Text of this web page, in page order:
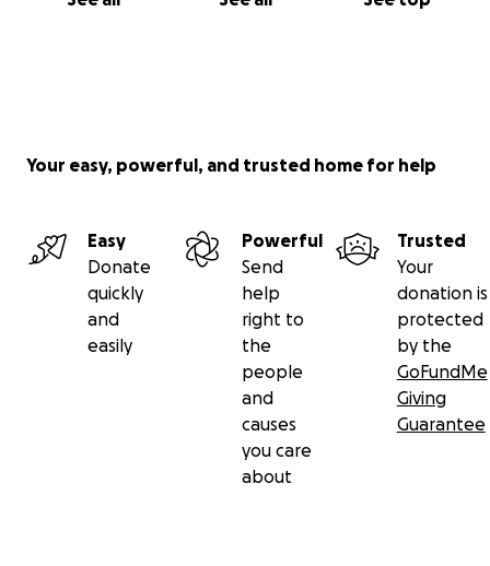
Your easy, powerful, and trusted home for help
Easy
Donate
quickly
and
easily
Powerful
Send
help
right to
the
people
and
causes
you care
about
Trusted
Your
donation is
protected
by the
GoFundMe
Giving
Guarantee